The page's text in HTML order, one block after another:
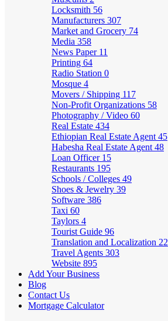
Locksmith 56
Manufacturers 307
Market and Grocery 74
Media 358
News Paper 11
Printing 64
Radio Station 0
Mosque 4
Movers / Shipping 117
Non-Profit Organizations 58
Photography / Video 60
Real Estate 434
Ethiopian Real Estate Agent 45
Habesha Real Estate Agent 48
Loan Officer 15
Restaurants 195
Schools / Colleges 49
Shoes & Jewelry 39
Software 386
Taxi 60
Taylors 4
Tourist Guide 96
Translation and Localization 22
Travel Agents 303
Website 895
Add Your Business
Blog
Contact Us
Mortgage Calculator